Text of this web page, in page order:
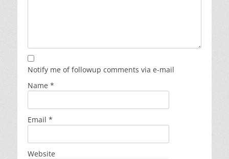
Notify me of followup comments via e-mail
Name *
Email *
Website